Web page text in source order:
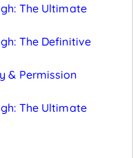
The Ultimate
The Definitive
& Permission
The Ultimate